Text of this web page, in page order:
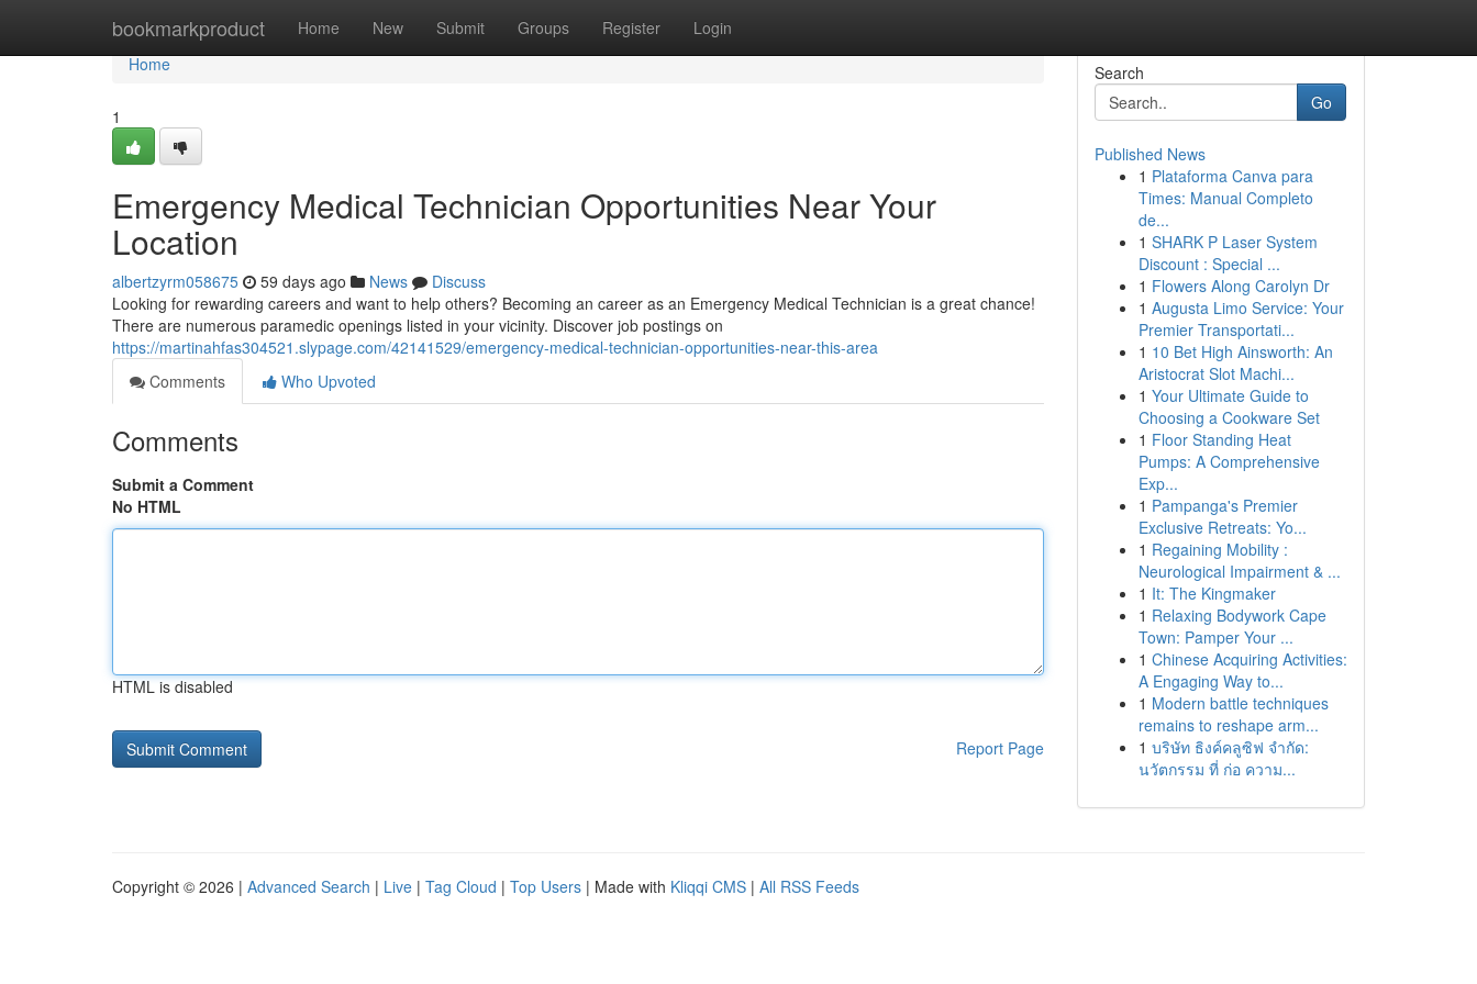
bookmarkproduct Home New Submit Groups Register Login
Home
Home
1
Emergency Medical Technician Opportunities Near Your
Location
albertzyrm058675 59 days ago News
Discuss
Looking for rewarding careers and want to help others? Becoming an career as an Emergency Medical Technician is a great chance!
There are numerous paramedic openings listed in your vicinity. Discover job postings on
https://martinahfas304521.slypage.com/42141529/emergency-medical-technician-opportunities-near-this-area
Comments
Who Upvoted
Comments
Submit a Comment
No HTML
HTML is disabled
Report Page
Search
Go
Published News
1 Plataforma Canva para
Times: Manual Completo
de...
1 SHARK P Laser System
Discount : Special ...
1 Flowers Along Carolyn Dr
1 Augusta Limo Service: Your
Premier Transportati...
1 10 Bet High Ainsworth: An
Aristocrat Slot Machi...
1 Your Ultimate Guide to
Choosing a Cookware Set
1 Floor Standing Heat
Pumps: A Comprehensive
Exp...
1 Pampanga's Premier
Exclusive Retreats: Yo...
1 Regaining Mobility :
Neurological Impairment & ...
1 It: The Kingmaker
1 Relaxing Bodywork Cape
Town: Pamper Your ...
1 Chinese Acquiring Activities:
A Engaging Way to...
1 Modern battle techniques
remains to reshape arm...
1 บริษัท ธิงค์คลูซิฟ จำกัด:
นวัตกรรม ที่ ก่อ ความ...
Copyright © 2026 | Advanced Search | Live | Tag Cloud | Top Users | Made with Kliqqi CMS | All RSS Feeds